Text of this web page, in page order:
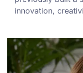
innovation,